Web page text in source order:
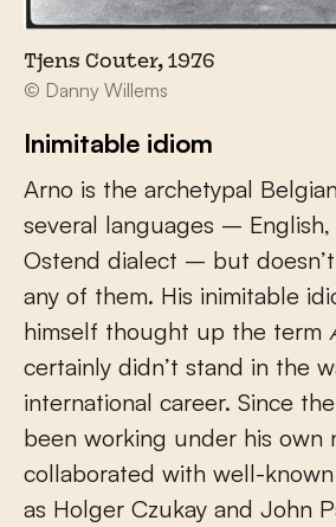
Tjens Couter, 1976
© Danny Willems
Inimitable idiom
Arno is the archetypal
several languages – English,
Ostend dialect – but
any of them. His inimitable
himself thought up the term
certainly didn’t stand in the
international career. Since
been working under his own
collaborated with well-
as Holger Czukay and John